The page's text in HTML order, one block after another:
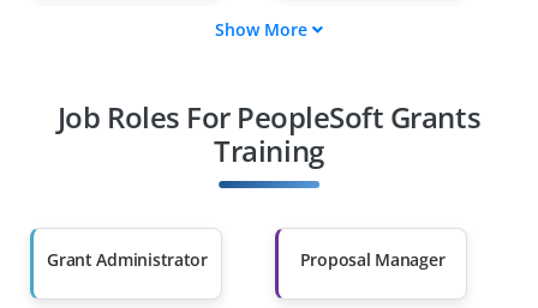
Diploma Holders
Professionals from
Than 60%
Show More
Job Roles For PeopleSoft Grants
Training
Grant Administrator Proposal Manager